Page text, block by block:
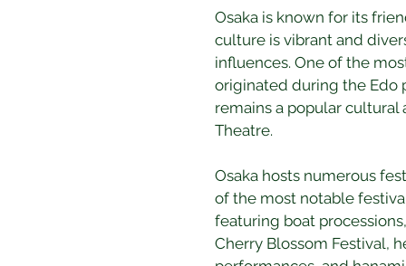
Osaka is known for its
culture is vibrant and
influences. One of the
originated during the Edo
remains a popular
Theatre.
Osaka hosts numerous
of the most notable
featuring boat
Cherry Blossom Festival,